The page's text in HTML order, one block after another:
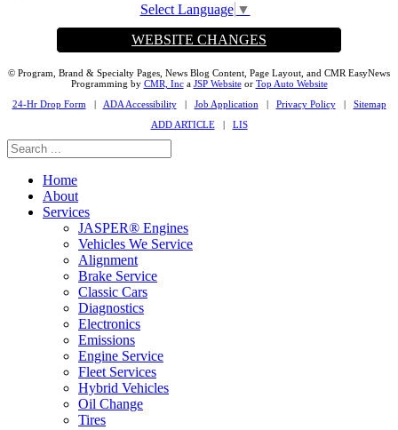
Select Language ▼
WEBSITE CHANGES
© Program, Brand & Specialty Pages, News Blog Content, Page Layout, and CMR EasyNews
Programming by CMR, Inca JSP Websiteor Top Auto Website
24-Hr Drop Form | ADA Accessibility| Job Application | Privacy Policy| Sitemap
ADD ARTICLE| LIS
Home
About
Services
JASPER® Engines
Vehicles We Service
Alignment
Brake Service
Classic Cars
Diagnostics
Electronics
Emissions
Engine Service
Fleet Services
Hybrid Vehicles
Oil Change
Tires